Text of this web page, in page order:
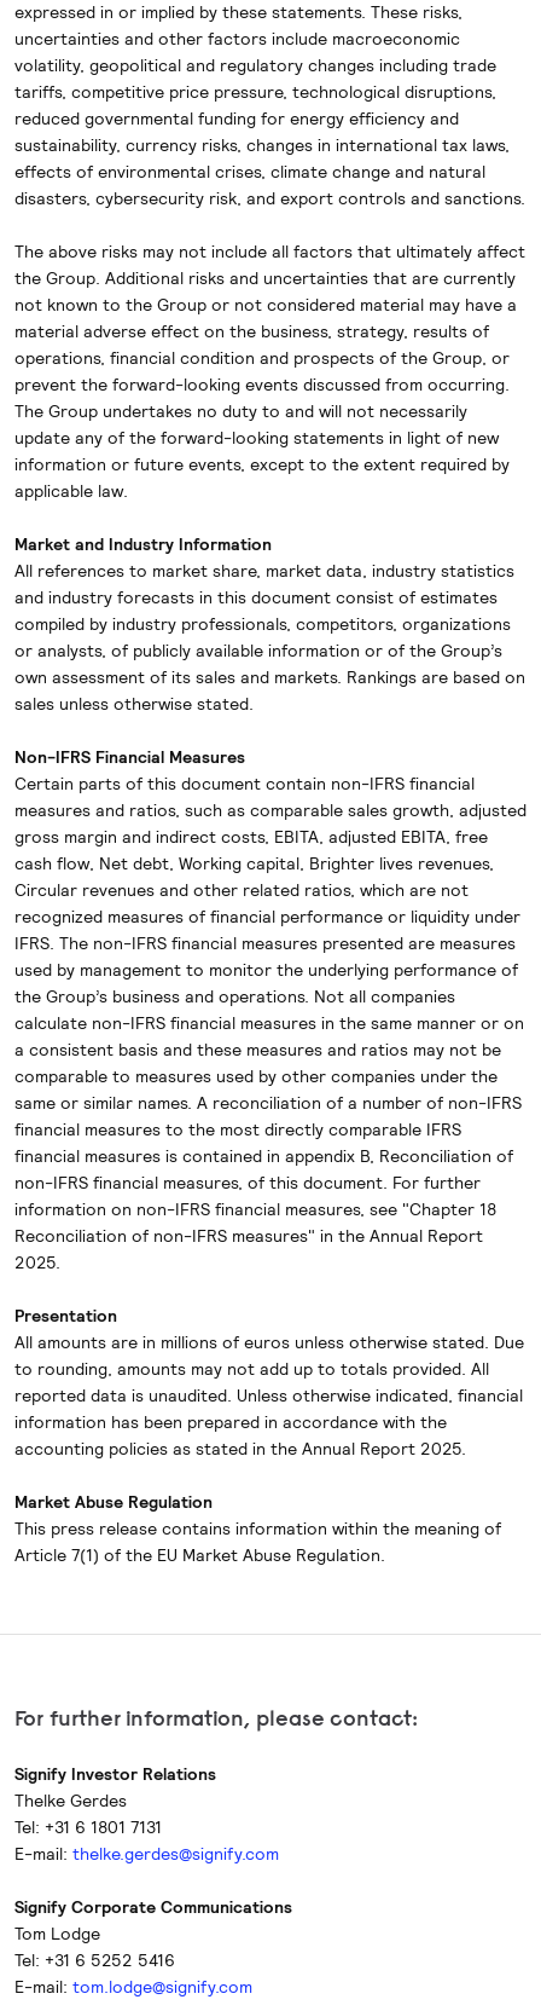
expressed in or implied by these statements. These risks,
uncertainties and other factors include macroeconomic
volatility, geopolitical and regulatory changes including trade
tariffs, competitive price pressure, technological disruptions,
reduced governmental funding for energy efficiency and
sustainability, currency risks, changes in international tax laws,
effects of environmental crises, climate change and natural
disasters, cybersecurity risk, and export controls and sanctions.
The above risks may not include all factors that ultimately affect
the Group. Additional risks and uncertainties that are currently
not known to the Group or not considered material may have a
material adverse effect on the business, strategy, results of
operations, financial condition and prospects of the Group, or
prevent the forward-looking events discussed from occurring.
The Group undertakes no duty to and will not necessarily
update any of the forward-looking statements in light of new
information or future events, except to the extent required by
applicable law.
Market and Industry Information
All references to market share, market data, industry statistics
and industry forecasts in this document consist of estimates
compiled by industry professionals, competitors, organizations
or analysts, of publicly available information or of the Group’s
own assessment of its sales and markets. Rankings are based on
sales unless otherwise stated.
Non-IFRS Financial Measures
Certain parts of this document contain non-IFRS financial
measures and ratios, such as comparable sales growth, adjusted
gross margin and indirect costs, EBITA, adjusted EBITA, free
cash flow, Net debt, Working capital, Brighter lives revenues,
Circular revenues and other related ratios, which are not
recognized measures of financial performance or liquidity under
IFRS. The non-IFRS financial measures presented are measures
used by management to monitor the underlying performance of
the Group’s business and operations. Not all companies
calculate non-IFRS financial measures in the same manner or on
a consistent basis and these measures and ratios may not be
comparable to measures used by other companies under the
same or similar names. A reconciliation of a number of non-IFRS
financial measures to the most directly comparable IFRS
financial measures is contained in appendix B, Reconciliation of
non-IFRS financial measures, of this document. For further
information on non-IFRS financial measures, see "Chapter 18
Reconciliation of non-IFRS measures" in the Annual Report
2025.
Presentation
All amounts are in millions of euros unless otherwise stated. Due
to rounding, amounts may not add up to totals provided. All
reported data is unaudited. Unless otherwise indicated, financial
information has been prepared in accordance with the
accounting policies as stated in the Annual Report 2025.
Market Abuse Regulation
This press release contains information within the meaning of
Article 7(1) of the EU Market Abuse Regulation.
For further information, please contact:
Signify Investor Relations
Thelke Gerdes
Tel: +31 6 1801 7131
E-mail: thelke.gerdes@signify.com
Signify Corporate Communications
Tom Lodge
Tel: +31 6 5252 5416
E-mail: tom.lodge@signify.com